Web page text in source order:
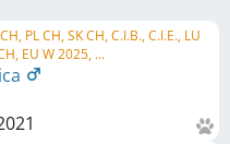
PL CH, SK CH, C.I.B., C.I.E., LU
EU W 2025, ...